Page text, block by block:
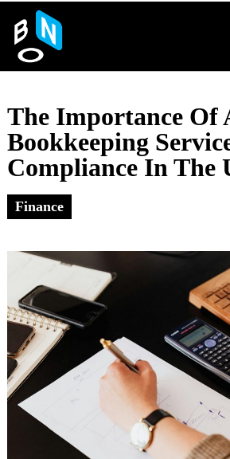
The Importance Of
Bookkeeping
Compliance In The
Finance